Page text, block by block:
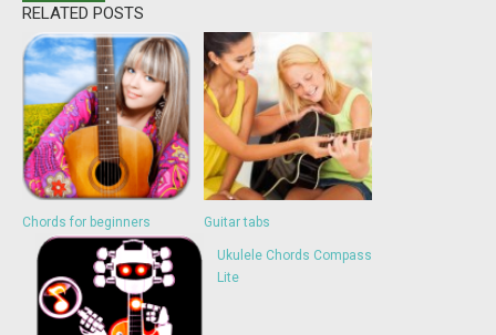
RELATED POSTS
Chords for beginners Guitar tabs
Ukulele Chords Compass
Lite